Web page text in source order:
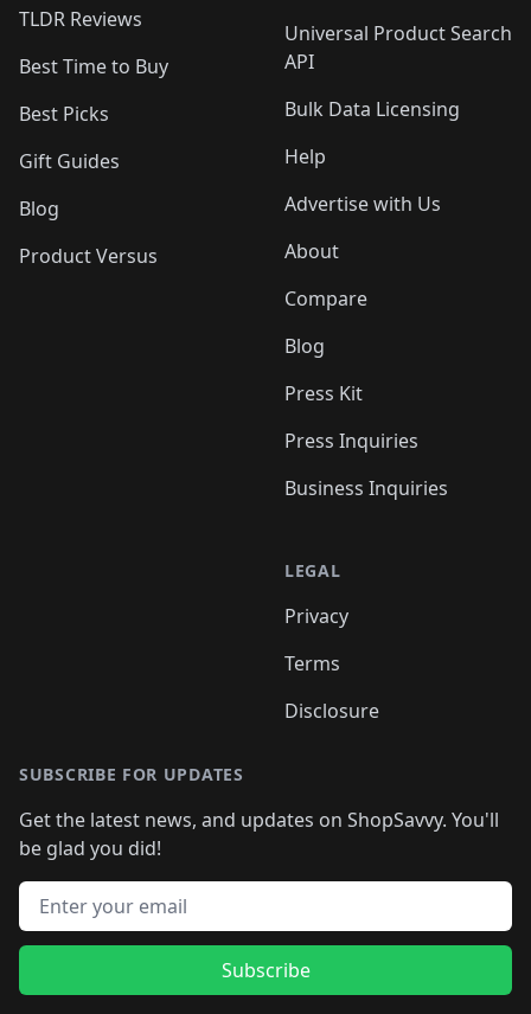
TLDR Reviews
Best Time to Buy
Best Picks
Gift Guides
Blog
Product Versus
Universal Product Search
API
Bulk Data Licensing
Help
Advertise with Us
About
Compare
Blog
Press Kit
Press Inquiries
Business Inquiries
LEGAL
Privacy
Terms
Disclosure
SUBSCRIBE FOR UPDATES
Get the latest news, and updates on ShopSavvy. You'll
be glad you did!
Email address
Subscribe